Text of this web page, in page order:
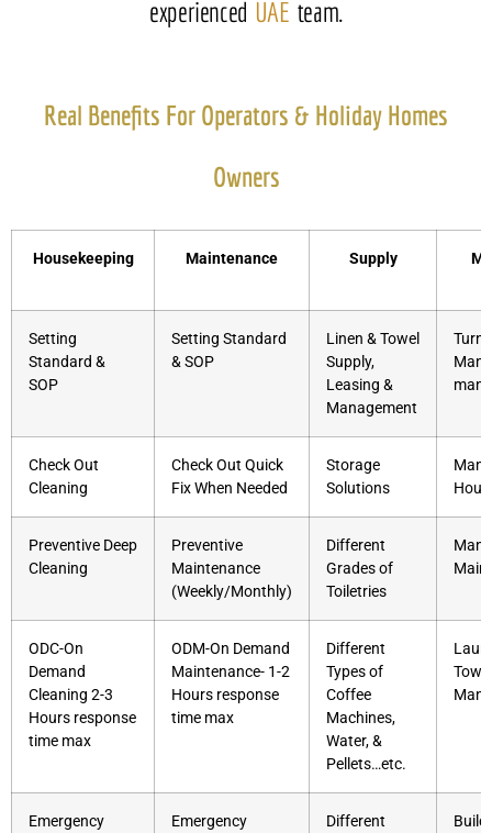
experienced UAE team.
Real Benefits For Operators & Holiday Homes
Owners
Housekeeping Maintenance Supply
Setting
Standard &
SOP
Setting Standard
& SOP
Linen & Towel
Supply,
Leasing &
Management
Check Out
Cleaning
Check Out Quick
Fix When Needed
Storage
Solutions
Preventive Deep
Cleaning
Preventive
Maintenance
(Weekly/Monthly)
Different
Grades of
Toiletries
ODC-On
Demand
Cleaning 2-3
Hours response
time max
ODM-On Demand
Maintenance- 1-2
Hours response
time max
Different
Types of
Coffee
Machines,
Water, &
Pellets…etc.
Emergency
Emergency
Different